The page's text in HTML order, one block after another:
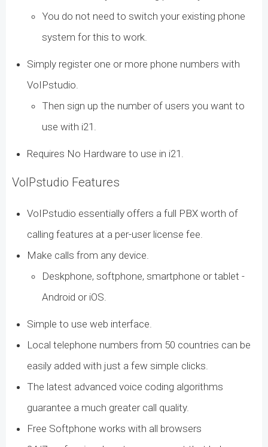
You do not need to switch your existing phone
system for this to work.
Simply register one or more phone numbers with
VoIPstudio.
Then sign up the number of users you want to
use with i21.
Requires No Hardware to use in i21.
VoIPstudio Features
VoIPstudio essentially offers a full PBX worth of
calling features at a per-user license fee.
Make calls from any device.
Deskphone, softphone, smartphone or tablet -
Android or iOS.
Simple to use web interface.
Local telephone numbers from 50 countries can be
easily added with just a few simple clicks.
The latest advanced voice coding algorithms
guarantee a much greater call quality.
Free Softphone works with all browsers